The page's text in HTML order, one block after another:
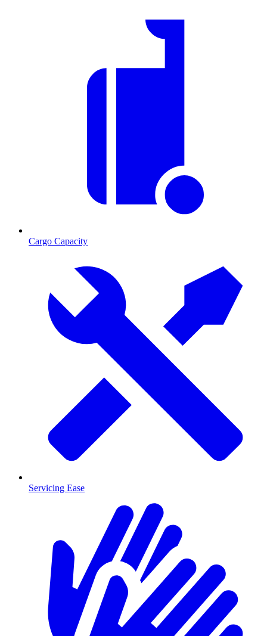
Cargo Capacity
Servicing Ease